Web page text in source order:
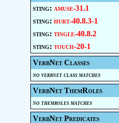
sting: amuse-31.1
sting: hurt-40.8.3-1
sting: tingle-40.8.2
sting: touch-20-1
VerbNet Classes
no verbnet class matches
VerbNet ThemRoles
no themroles matches
VerbNet Predicates